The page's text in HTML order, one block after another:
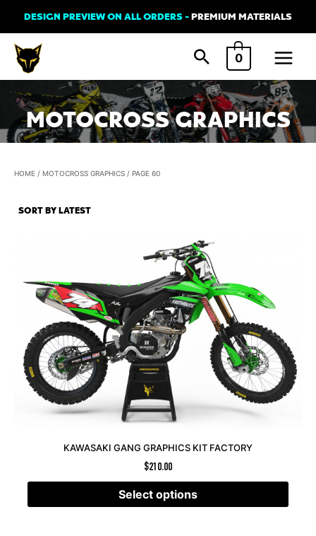
to
content
DESIGN PREVIEW ON ALL ORDERS -PREMIUM MATERIALS
0
Main
Menu
MOTOCROSS GRAPHICS
HOME / MOTOCROSS GRAPHICS / PAGE 60
KAWASAKI GANG GRAPHICS KIT FACTORY
$210.00
Select options